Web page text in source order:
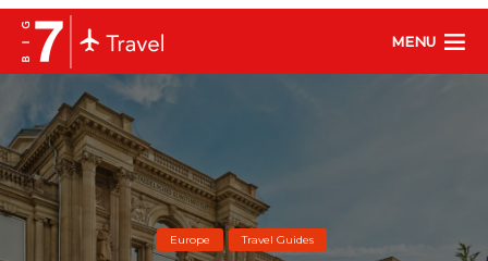
MENU
Europe Travel Guides